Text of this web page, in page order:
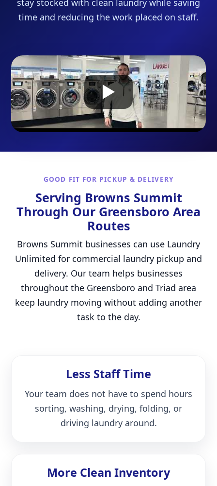
stay stocked with clean laundry while saving
time and reducing the work placed on staff.
GOOD FIT FOR PICKUP & DELIVERY
Serving Browns Summit
Through Our Greensboro Area
Routes
Browns Summit businesses can use Laundry
Unlimited for commercial laundry pickup and
delivery. Our team helps businesses
throughout the Greensboro and Triad area
keep laundry moving without adding another
task to the day.
Less Staff Time
Your team does not have to spend hours
sorting, washing, drying, folding, or
driving laundry around.
More Clean Inventory